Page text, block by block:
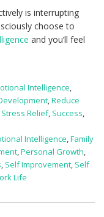
is interrupting
choose to
and you’ll feel
Intelligence,
,Reduce
Stress Relief, Success,
Intelligence,Family
,Personal Growth,
, Self Improvement, Self
Life